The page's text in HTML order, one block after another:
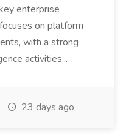
enterprise
on platform
with a strong
activities...
23 days ago